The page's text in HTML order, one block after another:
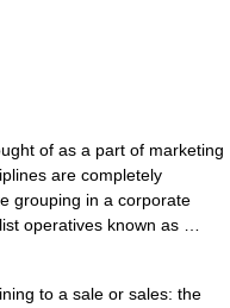
of as a part of marketing
are completely
grouping in a corporate
operatives known as …
to a sale or sales: the